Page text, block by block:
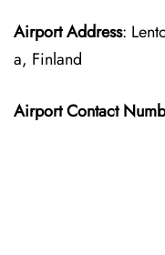
Airport Address:
a, Finland
Airport Contact